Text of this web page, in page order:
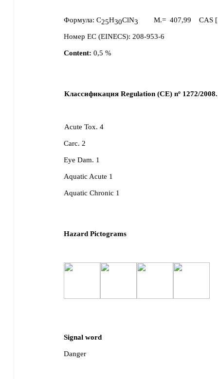
Формула: C25H30ClN3 M.= 407,99 CAS [
Номер ЕС (EINECS): 208-953-6
Content: 0,5 %
Классификация Regulation (CE) nº 1272/2008.
Acute Tox. 4
Carc. 2
Eye Dam. 1
Aquatic Acute 1
Aquatic Chronic 1
Hazard Pictograms
Signal word
Danger